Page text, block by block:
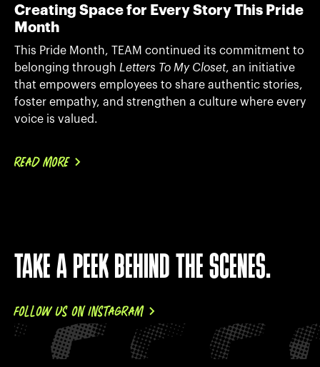
Creating Space for Every Story This Pride
Month
This Pride Month, TEAM continued its commitment to
belonging through Letters To My Closet, an initiative
that empowers employees to share authentic stories,
foster empathy, and strengthen a culture where every
voice is valued.
READ MORE
TAKE A PEEK BEHIND THE SCENES.
FOLLOW US ON INSTAGRAM